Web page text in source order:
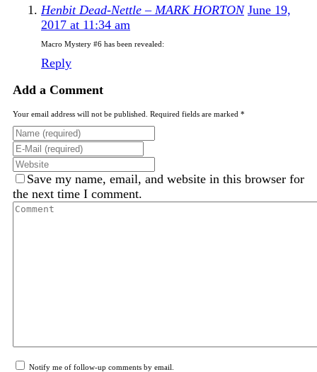
Henbit Dead-Nettle – MARK HORTON June 19,
2017 at 11:34 am
Macro Mystery #6 has been revealed:
Reply
Add a Comment
Your email address will not be published. Required fields are marked *
Save my name, email, and website in this browser for
the next time I comment.
Notify me of follow-up comments by email.